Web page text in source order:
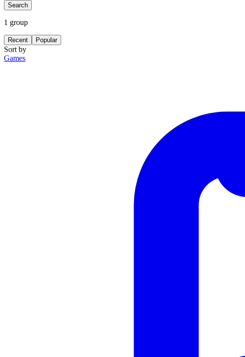
Search
1 group
Recent Popular
Sort by
Games